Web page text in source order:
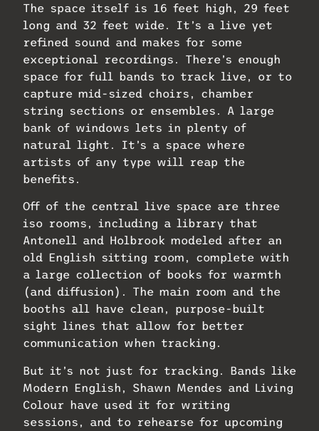
The space itself is 16 feet high, 29 feet
long and 32 feet wide. It’s a live yet
refined sound and makes for some
exceptional recordings. There’s enough
space for full bands to track live, or to
capture mid-sized choirs, chamber
string sections or ensembles. A large
bank of windows lets in plenty of
natural light. It’s a space where
artists of any type will reap the
benefits.
Off of the central live space are three
iso rooms, including a library that
Antonell and Holbrook modeled after an
old English sitting room, complete with
a large collection of books for warmth
(and diffusion). The main room and the
booths all have clean, purpose-built
sight lines that allow for better
communication when tracking.
But it’s not just for tracking. Bands like
Modern English, Shawn Mendes and Living
Colour have used it for writing
sessions, and to rehearse for upcoming